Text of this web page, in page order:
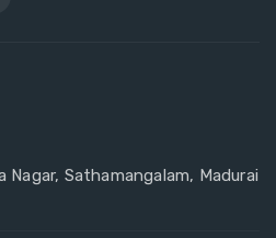
Nagar, Sathamangalam, Madurai